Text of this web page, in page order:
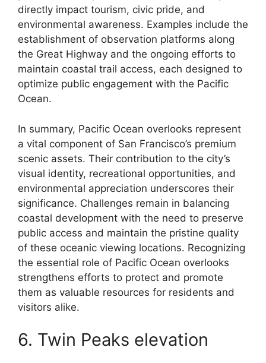
directly impact tourism, civic pride, and
environmental awareness. Examples include the
establishment of observation platforms along
the Great Highway and the ongoing efforts to
maintain coastal trail access, each designed to
optimize public engagement with the Pacific
Ocean.
In summary, Pacific Ocean overlooks represent
a vital component of San Francisco’s premium
scenic assets. Their contribution to the city’s
visual identity, recreational opportunities, and
environmental appreciation underscores their
significance. Challenges remain in balancing
coastal development with the need to preserve
public access and maintain the pristine quality
of these oceanic viewing locations. Recognizing
the essential role of Pacific Ocean overlooks
strengthens efforts to protect and promote
them as valuable resources for residents and
visitors alike.
6. Twin Peaks elevation